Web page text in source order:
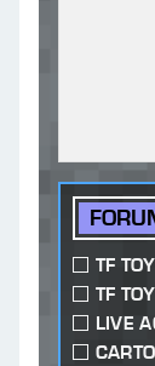
TF
TF
LIVE